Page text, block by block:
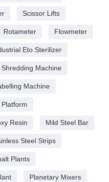
Scissor Lifts
Rotameter Flowmeter
Eto Sterilizer
Shredding Machine
Machine
Resin Mild Steel Bar
Steel Strips
Plants
Planetary Mixers